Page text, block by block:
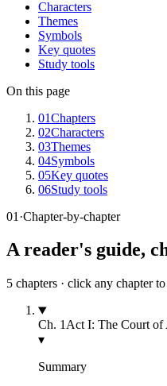
Characters
Themes
Symbols
Key quotes
Study tools
On this page
01Chapters
02Characters
03Themes
04Symbols
05Key quotes
06Study tools
01 ·Chapter-by-chapter
A reader's guide,
5 chapters · click any chapter
Ch. 1 Act I: The Court of
▾
Summary